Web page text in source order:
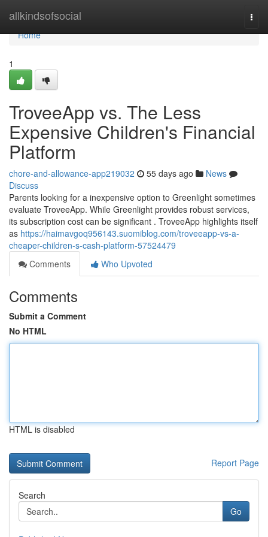
allkindsofsocial
Home
Home
1
TroveeApp vs. The Less
Expensive Children's Financial
Platform
chore-and-allowance-app219032 55 days ago
News
Discuss
Parents looking for a inexpensive option to Greenlight sometimes
evaluate TroveeApp. While Greenlight provides robust services,
its subscription cost can be significant . TroveeApp highlights itself
as https://haimavgoq956143.suomiblog.com/troveeapp-vs-a-
cheaper-children-s-cash-platform-57524479
Comments
Who Upvoted
Comments
Submit a Comment
No HTML
HTML is disabled
Report Page
Search
Go